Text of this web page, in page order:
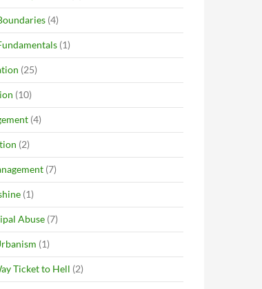
(4)
(1)
(25)
(10)
(4)
(2)
(7)
(1)
Abuse (7)
(1)
Ticket to Hell (2)